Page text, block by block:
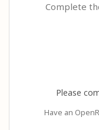
Complete
Please
Have an